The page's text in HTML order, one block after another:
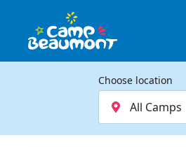
Choose location